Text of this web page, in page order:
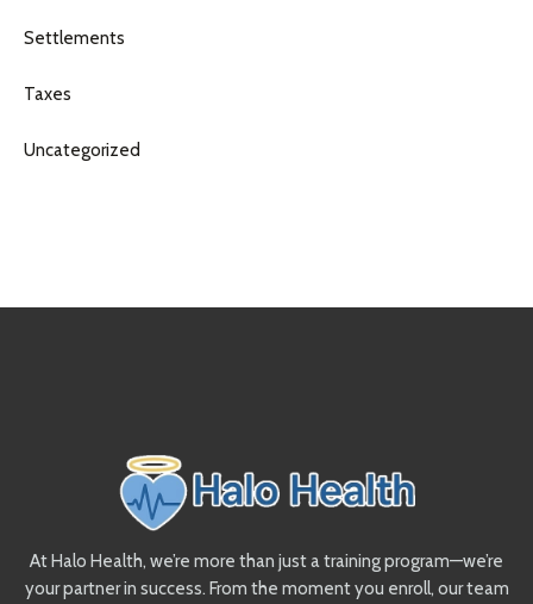
Settlements
Taxes
Uncategorized
At Halo Health, we’re more than just a training program—we’re
your partner in success. From the moment you enroll, our team